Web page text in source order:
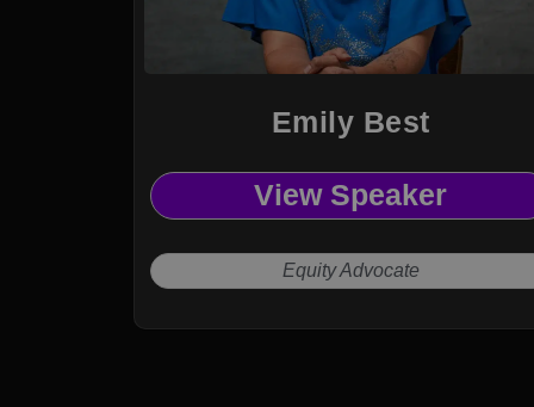
Emily Best
View Speaker
Equity Advocate